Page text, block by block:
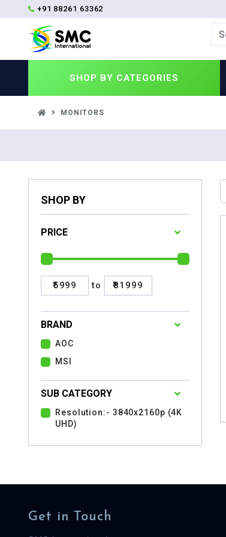
+91 88261 63362
SHOP BY CATEGORIES
MONITORS
SHOP BY
PRICE
₹5999 to ₹81999
BRAND
AOC
MSI
SUB CATEGORY
Resolution:- 3840x2160p (4K
UHD)
Get in Touch